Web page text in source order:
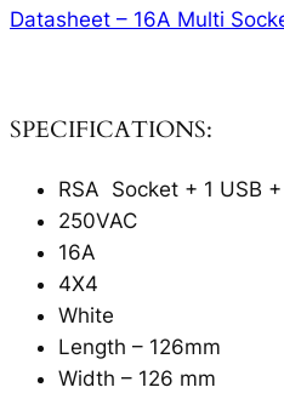
Datasheet – 16A Multi
SPECIFICATIONS:
RSA Socket + 1 USB
250VAC
16A
4X4
White
Length – 126mm
Width – 126 mm